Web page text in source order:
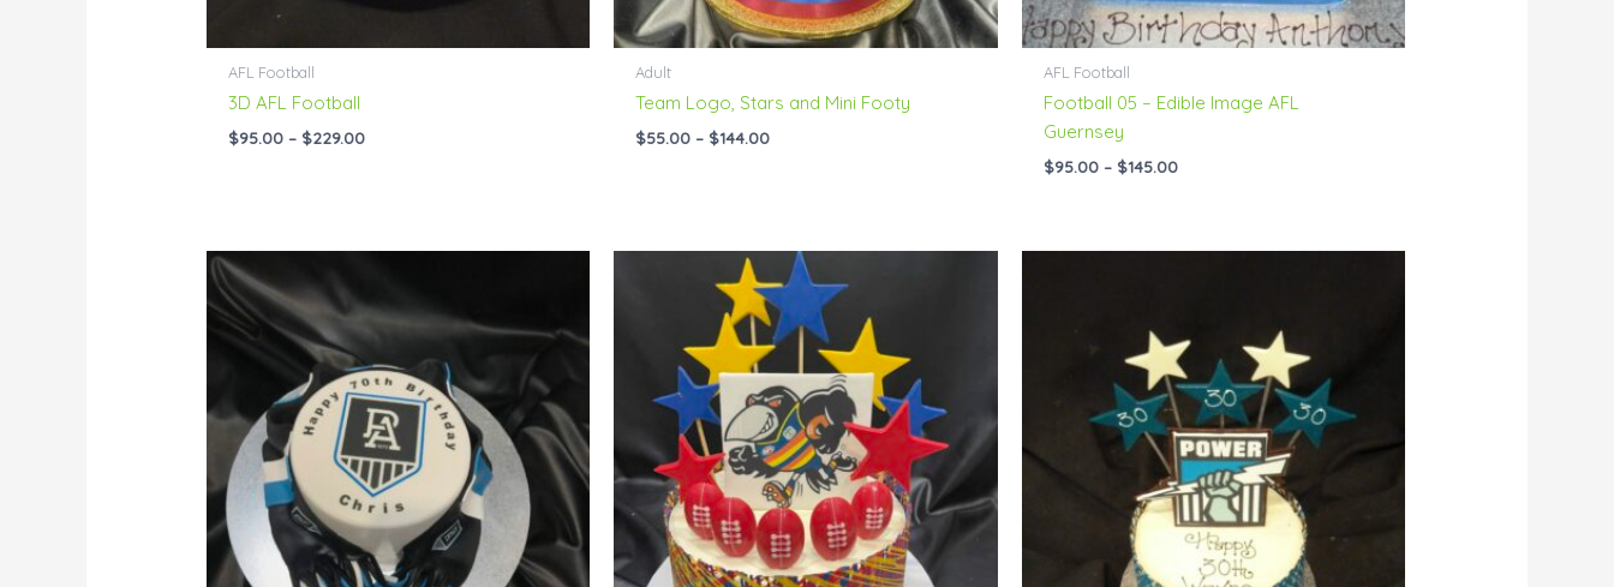
AFL Football
3D AFL Football
$95.00 – $229.00
Adult
Team Logo, Stars and Mini Footy
$55.00 – $144.00
AFL Football
Football 05 – Edible Image AFL
Guernsey
$95.00 – $145.00
$76.00
through
$229.00
Price
range:
$76.00
through
$230.00
$144.00